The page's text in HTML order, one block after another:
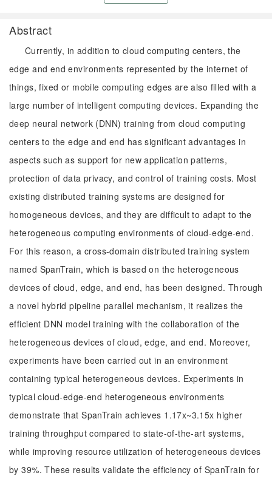
Abstract
Currently, in addition to cloud computing centers, the
edge and end environments represented by the internet of
things, fixed or mobile computing edges are also filled with a
large number of intelligent computing devices. Expanding the
deep neural network (DNN) training from cloud computing
centers to the edge and end has significant advantages in
aspects such as support for new application patterns,
protection of data privacy, and control of training costs. Most
existing distributed training systems are designed for
homogeneous devices, and they are difficult to adapt to the
heterogeneous computing environments of cloud-edge-end.
For this reason, a cross-domain distributed training system
named SpanTrain, which is based on the heterogeneous
devices of cloud, edge, and end, has been designed. Through
a novel hybrid pipeline parallel mechanism, it realizes the
efficient DNN model training with the collaboration of the
heterogeneous devices of cloud, edge, and end. Moreover,
experiments have been carried out in an environment
containing typical heterogeneous devices. Experiments in
typical cloud-edge-end heterogeneous environments
demonstrate that SpanTrain achieves 1.17x~3.15x higher
training throughput compared to state-of-the-art systems,
while improving resource utilization of heterogeneous devices
by 39%. These results validate the efficiency of SpanTrain for